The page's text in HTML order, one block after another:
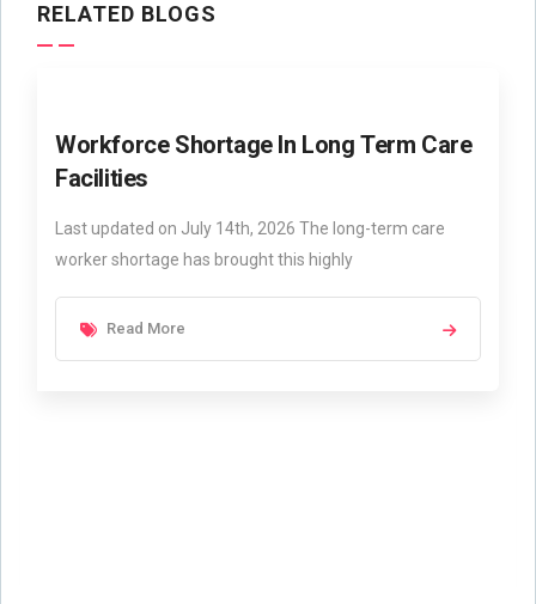
RELATED BLOGS
Workforce Shortage In Long Term Care
Facilities
Last updated on July 14th, 2026 The long-term care
worker shortage has brought this highly
Read More